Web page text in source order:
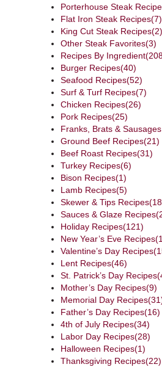
Porterhouse Steak
Flat Iron Steak Recipes(7)
King Cut Steak Recipes(2)
Other Steak Favorites(3)
Recipes By Ingredient
Burger Recipes(40)
Seafood Recipes(52)
Surf & Turf Recipes(7)
Chicken Recipes(26)
Pork Recipes(25)
Franks, Brats &
Ground Beef Recipes(21)
Beef Roast Recipes(31)
Turkey Recipes(6)
Bison Recipes(1)
Lamb Recipes(5)
Skewer & Tips Recipes
Sauces & Glaze Recipes
Holiday Recipes(121)
New Year’s Eve Recipes
Valentine’s Day Recipes
Lent Recipes(46)
St. Patrick’s Day Recipes
Mother’s Day Recipes(9)
Memorial Day Recipes
Father’s Day Recipes(16)
4th of July Recipes(34)
Labor Day Recipes(28)
Halloween Recipes(1)
Thanksgiving Recipes(22)